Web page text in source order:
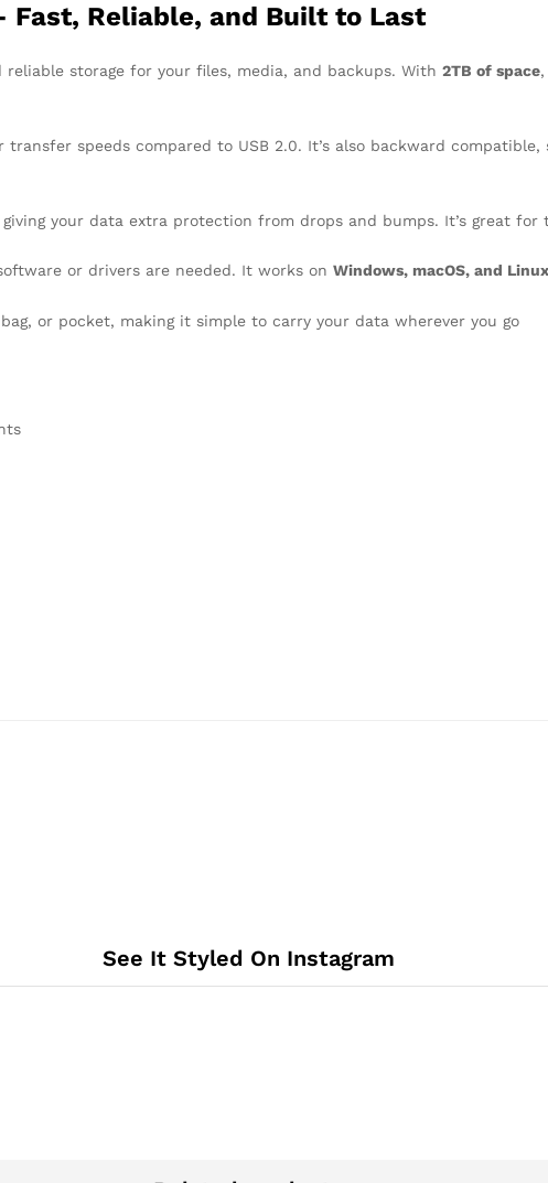
Fast, Reliable, and Built to Last
reliable storage for your files, media, and backups. With 2TB of space
speeds compared to USB 2.0. It’s also backward
giving your data extra protection from drops and bumps. It’s great for
or drivers are needed. It works on Windows, macOS, and Linux
or pocket, making it simple to carry your data wherever you go
See It Styled On Instagram